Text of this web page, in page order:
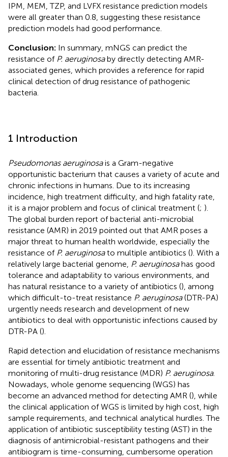
IPM, MEM, TZP, and LVFX resistance prediction models
were all greater than 0.8, suggesting these resistance
prediction models had good performance.
Conclusion: In summary, mNGS can predict the
resistance of P. aeruginosaby directly detecting AMR-
associated genes, which provides a reference for rapid
clinical detection of drug resistance of pathogenic
bacteria.
1 Introduction
Pseudomonas aeruginosais a Gram-negative
opportunistic bacterium that causes a variety of acute and
chronic infections in humans. Due to its increasing
incidence, high treatment difficulty, and high fatality rate,
it is a major problem and focus of clinical treatment (; ).
The global burden report of bacterial anti-microbial
resistance (AMR) in 2019 pointed out that AMR poses a
major threat to human health worldwide, especially the
resistance of P. aeruginosato multiple antibiotics (). With a
relatively large bacterial genome, P. aeruginosahas good
tolerance and adaptability to various environments, and
has natural resistance to a variety of antibiotics (), among
which difficult-to-treat resistance P. aeruginosa(DTR-PA)
urgently needs research and development of new
antibiotics to deal with opportunistic infections caused by
DTR-PA ().
Rapid detection and elucidation of resistance mechanisms
are essential for timely antibiotic treatment and
monitoring of multi-drug resistance (MDR) P. aeruginosa.
Nowadays, whole genome sequencing (WGS) has
become an advanced method for detecting AMR (), while
the clinical application of WGS is limited by high cost, high
sample requirements, and technical analytical hurdles. The
application of antibiotic susceptibility testing (AST) in the
diagnosis of antimicrobial-resistant pathogens and their
antibiogram is time-consuming, cumbersome operation